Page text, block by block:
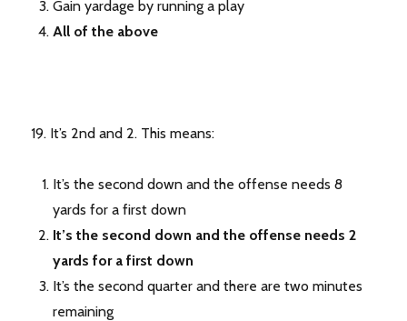
Gain yardage by running a play
All of the above
19. It’s 2nd and 2. This means:
It’s the second down and the offense needs 8
yards for a first down
It’s the second down and the offense needs 2
yards for a first down
It’s the second quarter and there are two minutes
remaining